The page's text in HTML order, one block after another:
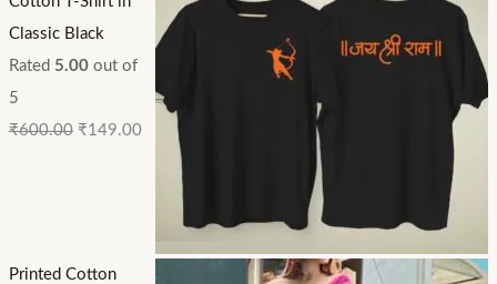
Classic Black
Rated 5.00out of
5
₹600.00 ₹149.00
Printed Cotton